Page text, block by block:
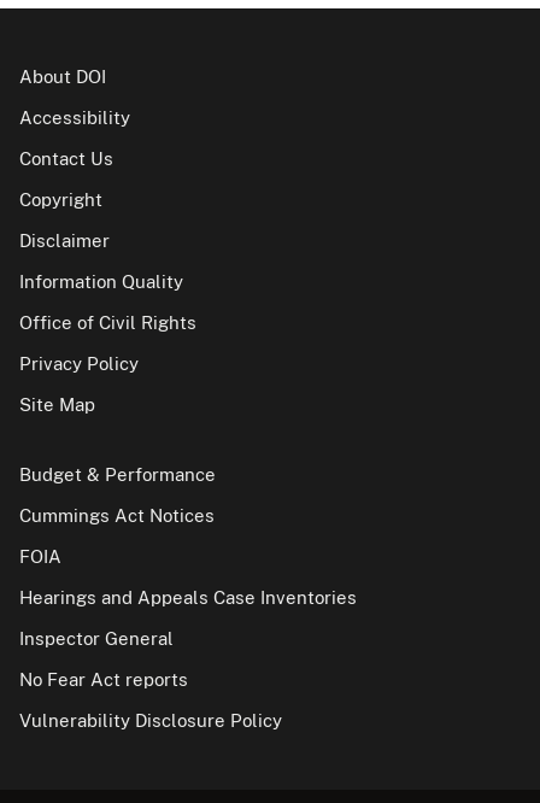
About DOI
Accessibility
Contact Us
Copyright
Disclaimer
Information Quality
Office of Civil Rights
Privacy Policy
Site Map
Budget & Performance
Cummings Act Notices
FOIA
Hearings and Appeals Case Inventories
Inspector General
No Fear Act reports
Vulnerability Disclosure Policy